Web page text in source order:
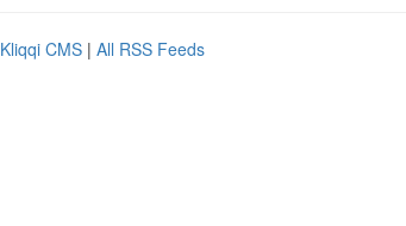
Kliqqi CMS | All RSS Feeds